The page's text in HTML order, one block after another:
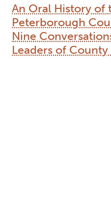
An Oral History of
Peterborough
Nine
Leaders of